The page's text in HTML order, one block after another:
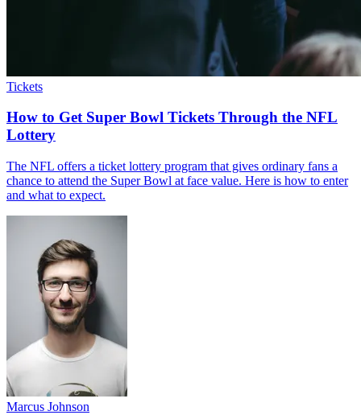
Tickets
How to Get Super Bowl Tickets Through the NFL
Lottery
The NFL offers a ticket lottery program that gives ordinary fans a
chance to attend the Super Bowl at face value. Here is how to enter
and what to expect.
Marcus Johnson